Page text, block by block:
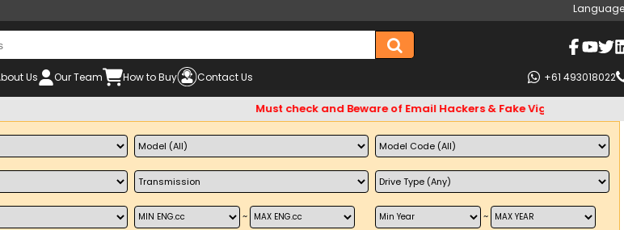
Us Our Team How to Buy Contact Us +61 493018022
Must check and Beware of Email Hackers & Fake Vigo4u Websites.
~ ~